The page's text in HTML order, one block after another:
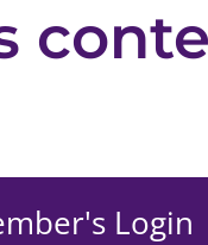
Login